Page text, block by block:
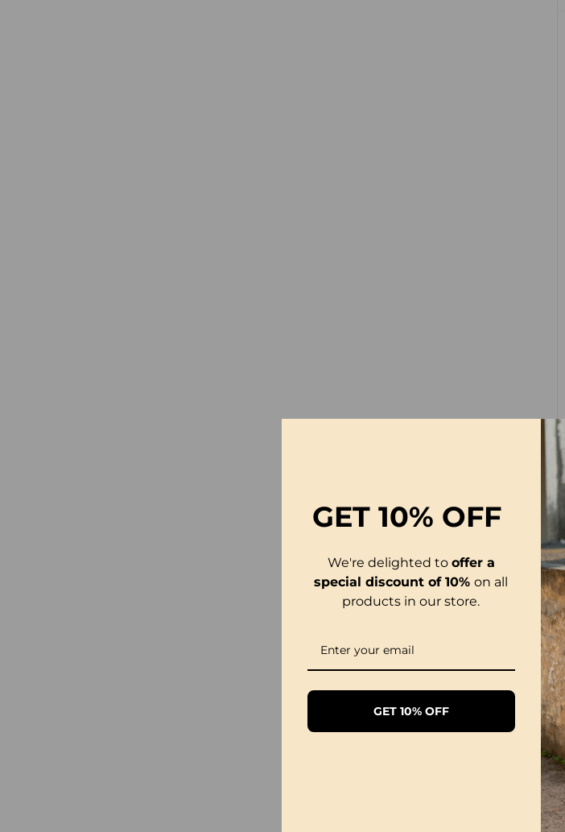
GET10% OFF
We're delighted to offer a
special discount of 10%on all
products in our store.
GET 10% OFF